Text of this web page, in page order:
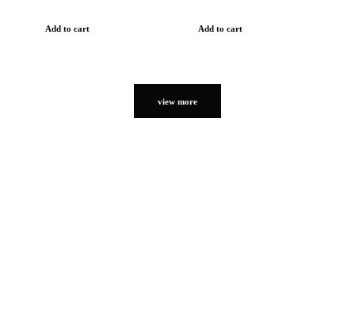
Add to cart Add to cart
view more